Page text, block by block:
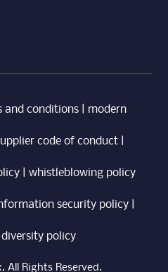
and conditions| modern
code of conduct
whistleblowing policy
security policy|
policy
All Rights Reserved.